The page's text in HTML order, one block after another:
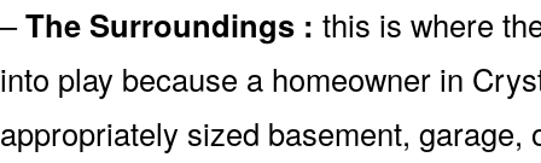
–The Surroundings : this is where
into play because a homeowner in
appropriately sized basement, garage,